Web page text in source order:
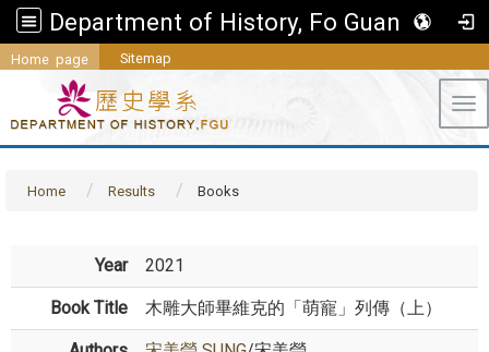
Department of History, Fo Guang University
Home page Sitemap
Home Results Books
Year 2021
Book Title 木雕大師畢維克的「萌寵」列傳（上）